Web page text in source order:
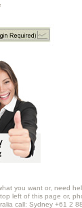
you want or, need
left of this page or,
call: Sydney +61 2